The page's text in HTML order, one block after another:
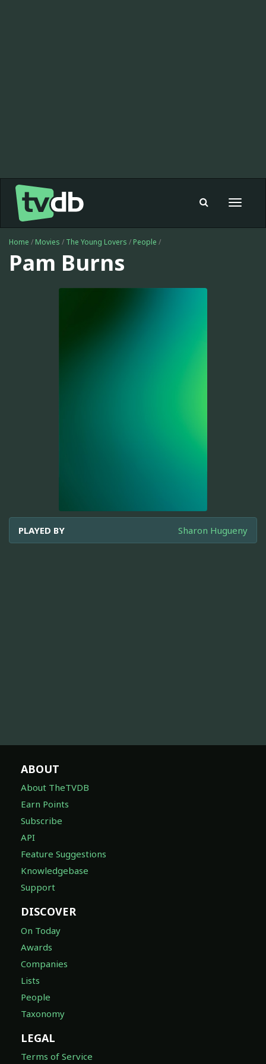
Toggle
Home / Movies / The Young Lovers / People /
Pam Burns
PLAYED BY Sharon Hugueny
ABOUT
About TheTVDB
Earn Points
Subscribe
API
Feature Suggestions
Knowledgebase
Support
DISCOVER
On Today
Awards
Companies
Lists
People
Taxonomy
LEGAL
Terms of Service